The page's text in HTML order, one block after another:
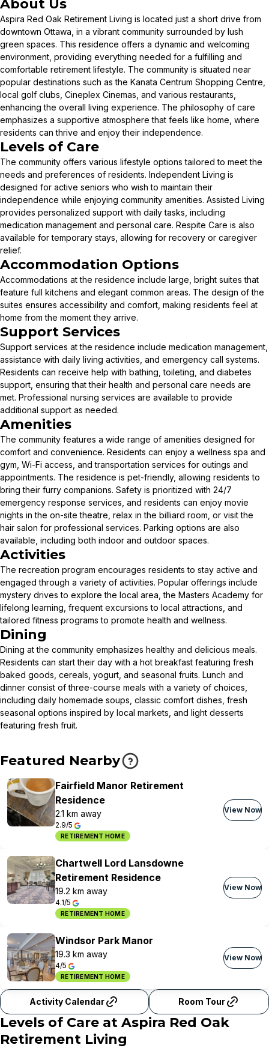
About Us
Aspira Red Oak Retirement Living is located just a short drive from
downtown Ottawa, in a vibrant community surrounded by lush
green spaces. This residence offers a dynamic and welcoming
environment, providing everything needed for a fulfilling and
comfortable retirement lifestyle. The community is situated near
popular destinations such as the Kanata Centrum Shopping Centre,
local golf clubs, Cineplex Cinemas, and various restaurants,
enhancing the overall living experience. The philosophy of care
emphasizes a supportive atmosphere that feels like home, where
residents can thrive and enjoy their independence.
Levels of Care
The community offers various lifestyle options tailored to meet the
needs and preferences of residents. Independent Living is
designed for active seniors who wish to maintain their
independence while enjoying community amenities. Assisted Living
provides personalized support with daily tasks, including
medication management and personal care. Respite Care is also
available for temporary stays, allowing for recovery or caregiver
relief.
Accommodation Options
Accommodations at the residence include large, bright suites that
feature full kitchens and elegant common areas. The design of the
suites ensures accessibility and comfort, making residents feel at
home from the moment they arrive.
Support Services
Support services at the residence include medication management,
assistance with daily living activities, and emergency call systems.
Residents can receive help with bathing, toileting, and diabetes
support, ensuring that their health and personal care needs are
met. Professional nursing services are available to provide
additional support as needed.
Amenities
The community features a wide range of amenities designed for
comfort and convenience. Residents can enjoy a wellness spa and
gym, Wi-Fi access, and transportation services for outings and
appointments. The residence is pet-friendly, allowing residents to
bring their furry companions. Safety is prioritized with 24/7
emergency response services, and residents can enjoy movie
nights in the on-site theatre, relax in the billiard room, or visit the
hair salon for professional services. Parking options are also
available, including both indoor and outdoor spaces.
Activities
The recreation program encourages residents to stay active and
engaged through a variety of activities. Popular offerings include
mystery drives to explore the local area, the Masters Academy for
lifelong learning, frequent excursions to local attractions, and
tailored fitness programs to promote health and wellness.
Dining
Dining at the community emphasizes healthy and delicious meals.
Residents can start their day with a hot breakfast featuring fresh
baked goods, cereals, yogurt, and seasonal fruits. Lunch and
dinner consist of three-course meals with a variety of choices,
including daily homemade soups, classic comfort dishes, fresh
seasonal options inspired by local markets, and light desserts
featuring fresh fruit.
Featured Nearby
Fairfield Manor Retirement
Residence
2.1 km away
2.9/5
RETIREMENT HOME
View Now
Chartwell Lord Lansdowne
Retirement Residence
19.2 km away
4.1/5
RETIREMENT HOME
View Now
Windsor Park Manor
19.3 km away
4/5
RETIREMENT HOME
View Now
Activity Calendar Room Tour
Levels of Care at Aspira Red Oak
Retirement Living